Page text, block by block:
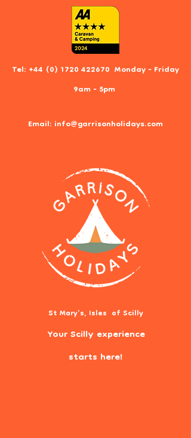
Tel:+44 (0) 1720 422670 Monday - Friday
9am - 5pm
Email:info@garrisonholidays.com
St Mary's, Isles of Scilly
Your Scilly experience
starts here!